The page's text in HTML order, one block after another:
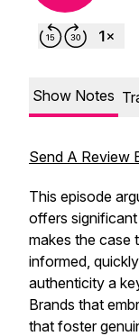
Show Notes
Send A Review
This episode
offers
makes the case
informed,
authenticity a
Brands that
that foster